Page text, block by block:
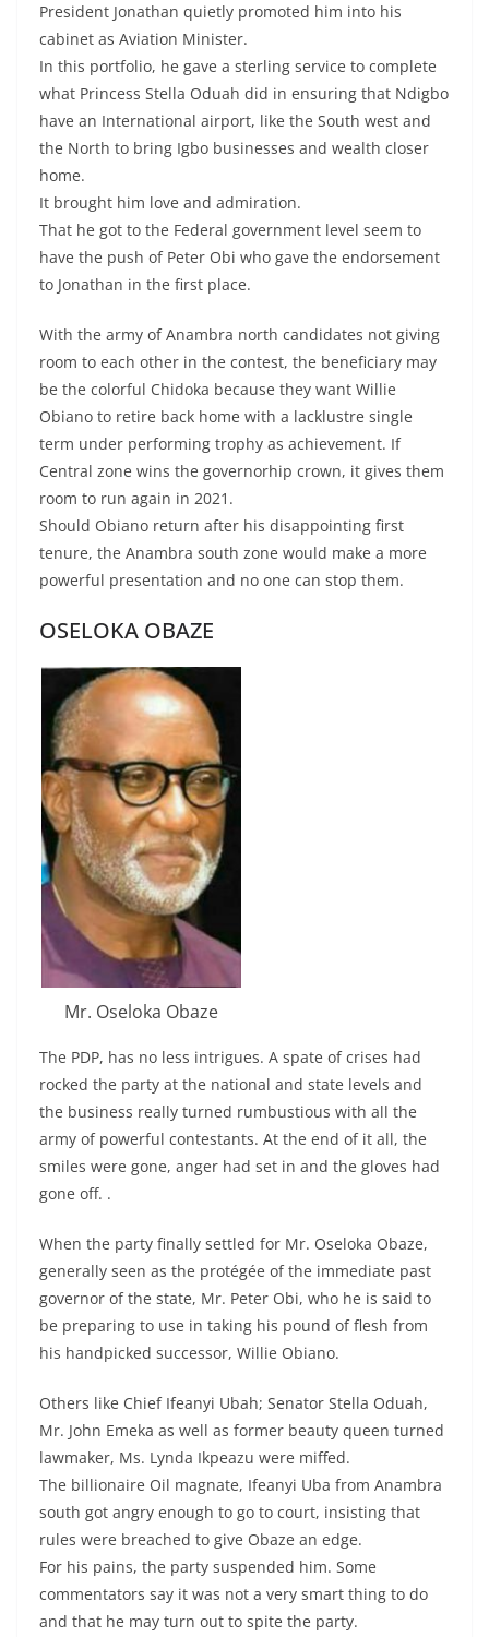
President Jonathan quietly promoted him into his
cabinet as Aviation Minister.
In this portfolio, he gave a sterling service to complete
what Princess Stella Oduah did in ensuring that Ndigbo
have an International airport, like the South west and
the North to bring Igbo businesses and wealth closer
home.
It brought him love and admiration.
That he got to the Federal government level seem to
have the push of Peter Obi who gave the endorsement
to Jonathan in the first place.
With the army of Anambra north candidates not giving
room to each other in the contest, the beneficiary may
be the colorful Chidoka because they want Willie
Obiano to retire back home with a lacklustre single
term under performing trophy as achievement. If
Central zone wins the governorhip crown, it gives them
room to run again in 2021.
Should Obiano return after his disappointing first
tenure, the Anambra south zone would make a more
powerful presentation and no one can stop them.
OSELOKA OBAZE
Mr. Oseloka Obaze
The PDP, has no less intrigues. A spate of crises had
rocked the party at the national and state levels and
the business really turned rumbustious with all the
army of powerful contestants. At the end of it all, the
smiles were gone, anger had set in and the gloves had
gone off. .
When the party finally settled for Mr. Oseloka Obaze,
generally seen as the protégée of the immediate past
governor of the state, Mr. Peter Obi, who he is said to
be preparing to use in taking his pound of flesh from
his handpicked successor, Willie Obiano.
Others like Chief Ifeanyi Ubah; Senator Stella Oduah,
Mr. John Emeka as well as former beauty queen turned
lawmaker, Ms. Lynda Ikpeazu were miffed.
The billionaire Oil magnate, Ifeanyi Uba from Anambra
south got angry enough to go to court, insisting that
rules were breached to give Obaze an edge.
For his pains, the party suspended him. Some
commentators say it was not a very smart thing to do
and that he may turn out to spite the party.